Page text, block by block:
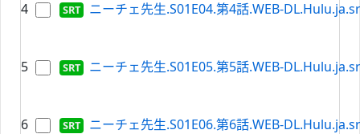
4 ニーチェ先生.S01E04.第4話.WEB-
5 ニーチェ先生.S01E05.第5話.WEB-
6 ニーチェ先生.S01E06.第6話.WEB-